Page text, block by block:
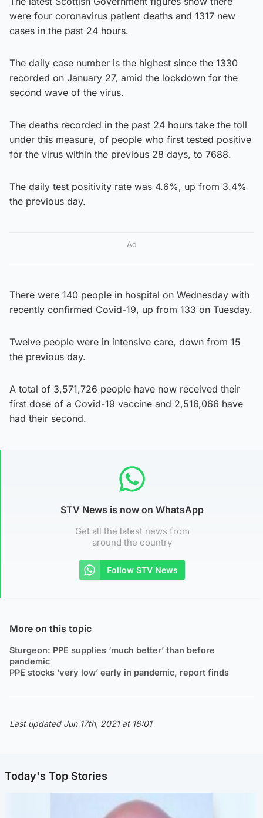
were four coronavirus patient deaths and 1317 new
cases in the past 24 hours.
The daily case number is the highest since the 1330
recorded on January 27, amid the lockdown for the
second wave of the virus.
The deaths recorded in the past 24 hours take the toll
under this measure, of people who first tested positive
for the virus within the previous 28 days, to 7688.
The daily test positivity rate was 4.6%, up from 3.4%
the previous day.
Ad
There were 140 people in hospital on Wednesday with
recently confirmed Covid-19, up from 133 on Tuesday.
Twelve people were in intensive care, down from 15
the previous day.
A total of 3,571,726 people have now received their
first dose of a Covid-19 vaccine and 2,516,066 have
had their second.
STV News is now on WhatsApp
Get all the latest news from
around the country
Follow STV News
More on this topic
Sturgeon: PPE supplies ‘much better’ than before
pandemic
PPE stocks ‘very low’ early in pandemic, report finds
Last updated Jun 17th, 2021 at 16:01
Today's Top Stories